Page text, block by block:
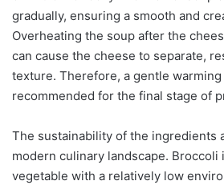
gradually, ensuring a smooth and
Overheating the soup after the
can cause the cheese to separate,
texture. Therefore, a gentle
recommended for the final stage of
The sustainability of the ingredients
modern culinary landscape. Broccoli
vegetable with a relatively low